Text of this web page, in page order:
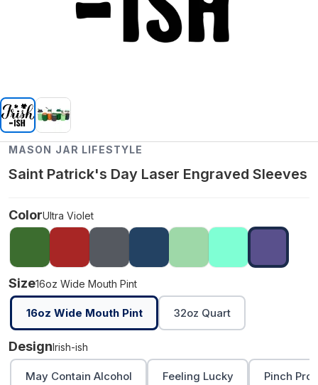
MASON JAR LIFESTYLE
Saint Patrick's Day Laser Engraved Sleeves
ColorUltra Violet
Size16oz Wide Mouth Pint
16oz Wide Mouth Pint 32oz Quart
DesignIrish-ish
May Contain Alcohol Feeling Lucky Pinch